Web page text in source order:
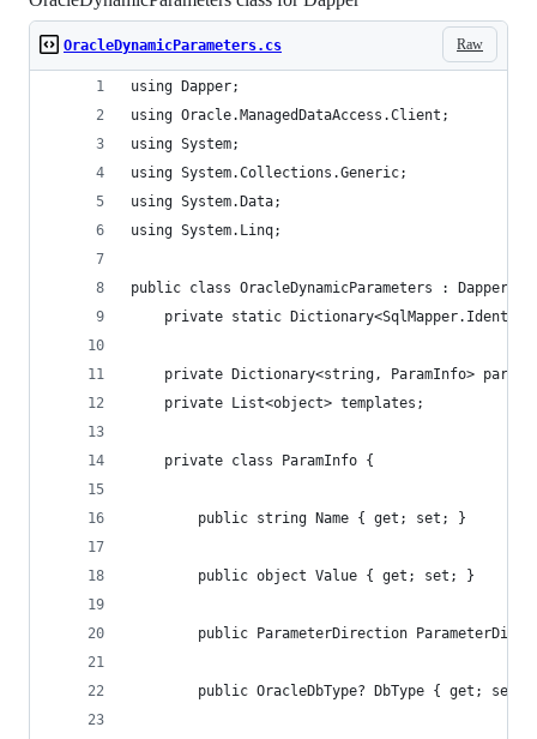
Raw
OracleDynamicParameters.cs
using Dapper;
using Oracle.ManagedDataAccess.Client;
using System;
using System.Collections.Generic;
using System.Data;
using System.Linq;
public class OracleDynamicParameters :
private static
private Dictionary<string, ParamInfo>
	private List<object> templates;
	private class ParamInfo {
		public string Name { get; set; }
		public object Value { get; set; }
public ParameterDirection
public OracleDbType? DbType { get; set;